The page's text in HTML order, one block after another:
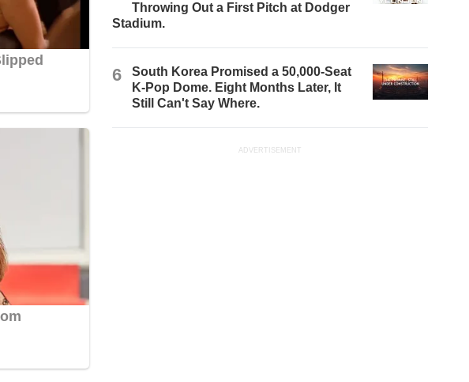
Throwing Out a First Pitch at Dodger
Stadium.
6
South Korea Promised a 50,000-Seat
K-Pop Dome. Eight Months Later, It
Still Can't Say Where.
ADVERTISEMENT